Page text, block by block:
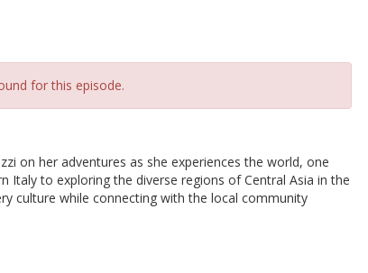
for this episode.
on her adventures as she experiences the world, one
Italy to exploring the diverse regions of Central Asia in the
culture while connecting with the local community